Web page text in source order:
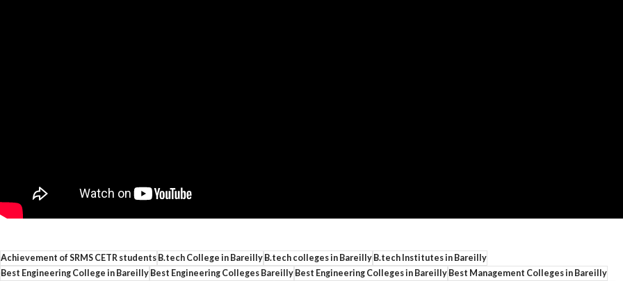
Achievement of SRMS CETR studentsB.tech College in BareillyB.tech colleges in BareillyB.tech Institutes in Bareilly
Best Engineering College in BareillyBest Engineering Colleges BareillyBest Engineering Colleges in BareillyBest Management Colleges in Bareilly